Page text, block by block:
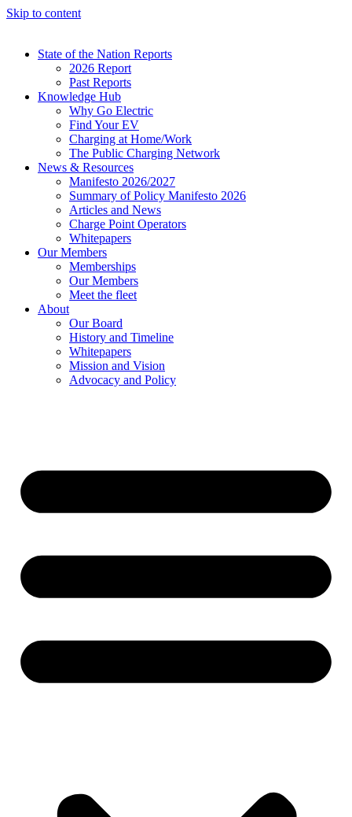
Skip to content
State of the Nation Reports
2026 Report
Past Reports
Knowledge Hub
Why Go Electric
Find Your EV
Charging at Home/Work
The Public Charging Network
News & Resources
Manifesto 2026/2027
Summary of Policy Manifesto 2026
Articles and News
Charge Point Operators
Whitepapers
Our Members
Memberships
Our Members
Meet the fleet
About
Our Board
History and Timeline
Whitepapers
Mission and Vision
Advocacy and Policy